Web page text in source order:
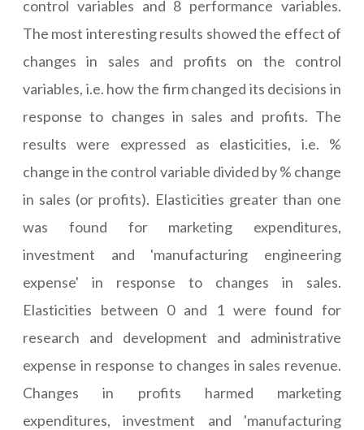
control variables and 8 performance variables.
The most interesting results showed the effect of
changes in sales and profits on the control
variables, i.e. how the firm changed its decisions in
response to changes in sales and profits. The
results were expressed as elasticities, i.e. %
change in the control variable divided by % change
in sales (or profits). Elasticities greater than one
was found for marketing expenditures,
investment and 'manufacturing engineering
expense' in response to changes in sales.
Elasticities between 0 and 1 were found for
research and development and administrative
expense in response to changes in sales revenue.
Changes in profits harmed marketing
expenditures, investment and 'manufacturing